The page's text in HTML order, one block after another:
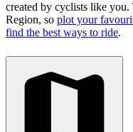
created by cyclists like you.
Region, so plot your
find the best ways to ride.